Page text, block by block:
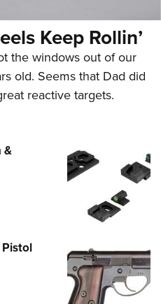
Keep Rollin’
the windows out of our
old. Seems that Dad did
reactive targets.
&
Pistol